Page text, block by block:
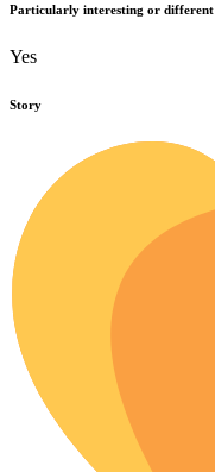
Particularly interesting or different
Yes
Story